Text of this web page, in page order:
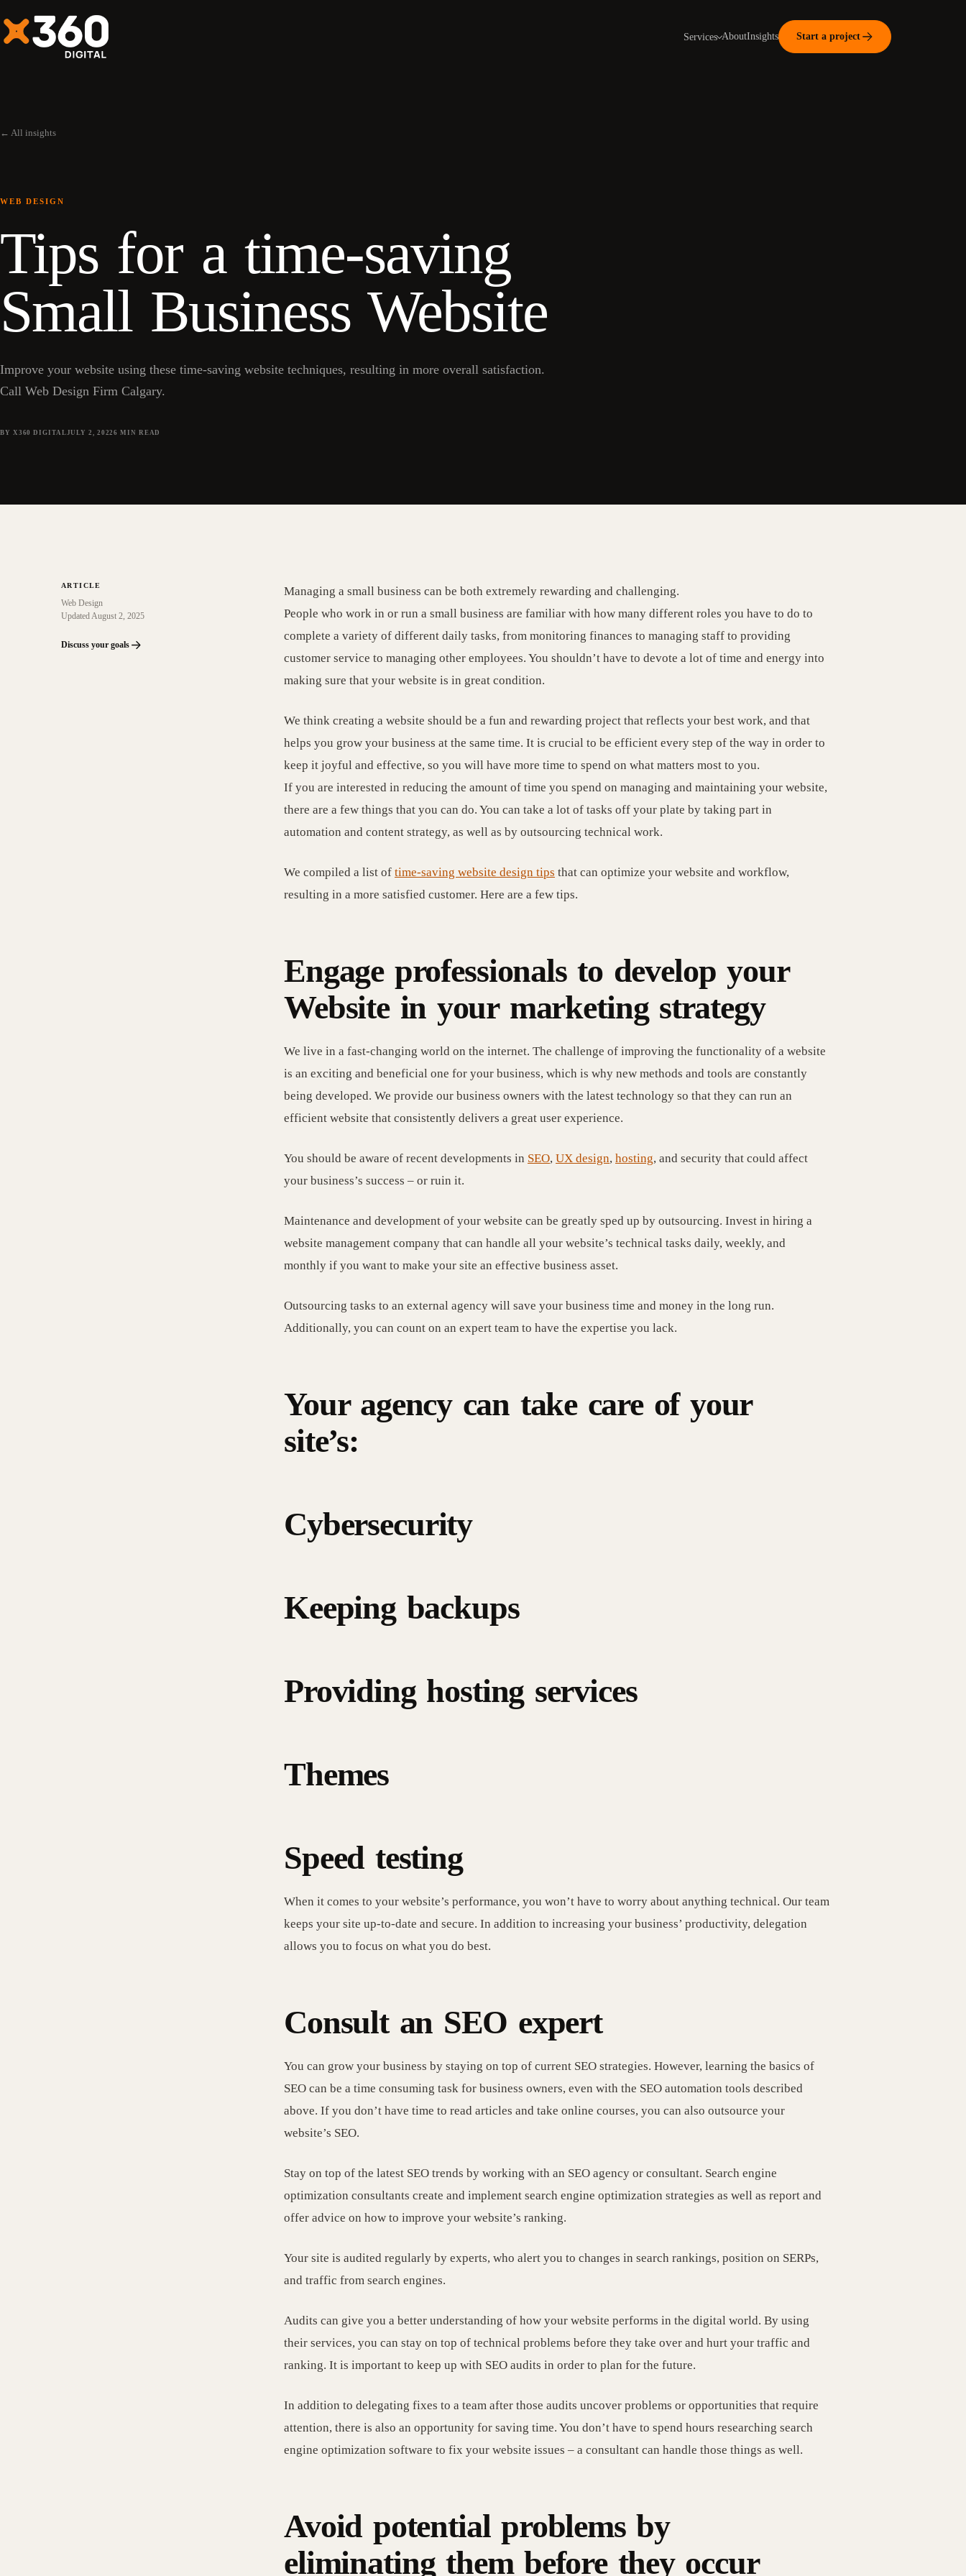
Services AboutInsights Start a project
← All insights
WEB DESIGN
Tips for a time-saving
Small Business Website
Improve your website using these time-saving website techniques, resulting in more overall satisfaction.
Call Web Design Firm Calgary.
BY X360 DIGITALJULY 2, 20226 MIN READ
ARTICLE
Web Design
UpdatedAugust 2, 2025
Discuss your goals
Managing a small business can be both extremely rewarding and challenging.
People who work in or run a small business are familiar with how many different roles you have to do to
complete a variety of different daily tasks, from monitoring finances to managing staff to providing
customer service to managing other employees. You shouldn’t have to devote a lot of time and energy into
making sure that your website is in great condition.
We think creating a website should be a fun and rewarding project that reflects your best work, and that
helps you grow your business at the same time. It is crucial to be efficient every step of the way in order to
keep it joyful and effective, so you will have more time to spend on what matters most to you.
If you are interested in reducing the amount of time you spend on managing and maintaining your website,
there are a few things that you can do. You can take a lot of tasks off your plate by taking part in
automation and content strategy, as well as by outsourcing technical work.
We compiled a list of time-saving website design tips that can optimize your website and workflow,
resulting in a more satisfied customer. Here are a few tips.
Engage professionals to develop your
Website in your marketing strategy
We live in a fast-changing world on the internet. The challenge of improving the functionality of a website
is an exciting and beneficial one for your business, which is why new methods and tools are constantly
being developed. We provide our business owners with the latest technology so that they can run an
efficient website that consistently delivers a great user experience.
You should be aware of recent developments in SEO, UX design, hosting, and security that could affect
your business’s success – or ruin it.
Maintenance and development of your website can be greatly sped up by outsourcing. Invest in hiring a
website management company that can handle all your website’s technical tasks daily, weekly, and
monthly if you want to make your site an effective business asset.
Outsourcing tasks to an external agency will save your business time and money in the long run.
Additionally, you can count on an expert team to have the expertise you lack.
Your agency can take care of your
site’s:
Cybersecurity
Keeping backups
Providing hosting services
Themes
Speed testing
When it comes to your website’s performance, you won’t have to worry about anything technical. Our team
keeps your site up-to-date and secure. In addition to increasing your business’ productivity, delegation
allows you to focus on what you do best.
Consult an SEO expert
You can grow your business by staying on top of current SEO strategies. However, learning the basics of
SEO can be a time consuming task for business owners, even with the SEO automation tools described
above. If you don’t have time to read articles and take online courses, you can also outsource your
website’s SEO.
Stay on top of the latest SEO trends by working with an SEO agency or consultant. Search engine
optimization consultants create and implement search engine optimization strategies as well as report and
offer advice on how to improve your website’s ranking.
Your site is audited regularly by experts, who alert you to changes in search rankings, position on SERPs,
and traffic from search engines.
Audits can give you a better understanding of how your website performs in the digital world. By using
their services, you can stay on top of technical problems before they take over and hurt your traffic and
ranking. It is important to keep up with SEO audits in order to plan for the future.
In addition to delegating fixes to a team after those audits uncover problems or opportunities that require
attention, there is also an opportunity for saving time. You don’t have to spend hours researching search
engine optimization software to fix your website issues – a consultant can handle those things as well.
Avoid potential problems by
eliminating them before they occur